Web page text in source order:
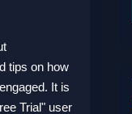
tips on how
It is
Trial" user